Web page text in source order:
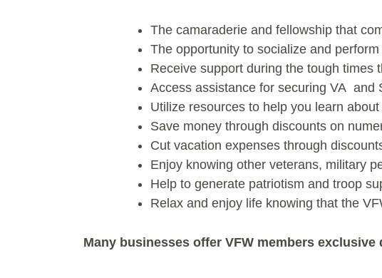
The camaraderie and fellowship that
The opportunity to socialize and
Receive support during the tough times
Access assistance for securing VA and
Utilize resources to help you learn
Save money through discounts on
Cut vacation expenses through
Enjoy knowing other veterans, military
Help to generate patriotism and troop
Relax and enjoy life knowing that the
Many businesses offer VFW members